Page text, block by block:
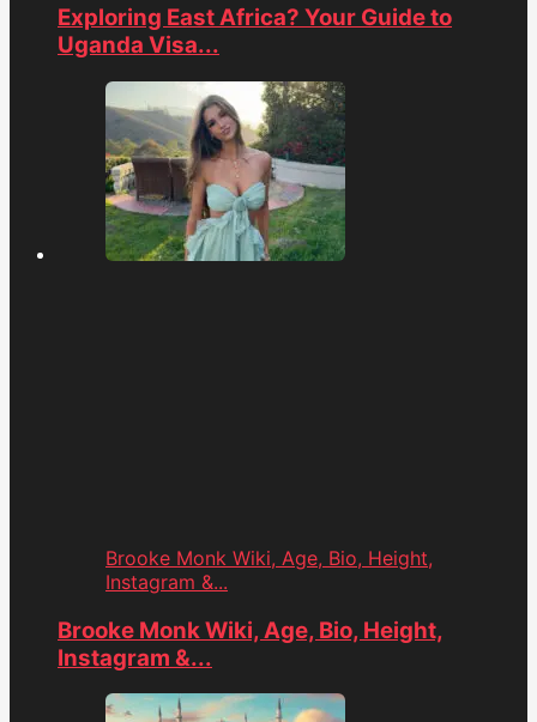
Exploring East Africa? Your Guide to
Uganda Visa...
Brooke Monk Wiki, Age, Bio, Height,
Instagram &...
Brooke Monk Wiki, Age, Bio, Height,
Instagram &...